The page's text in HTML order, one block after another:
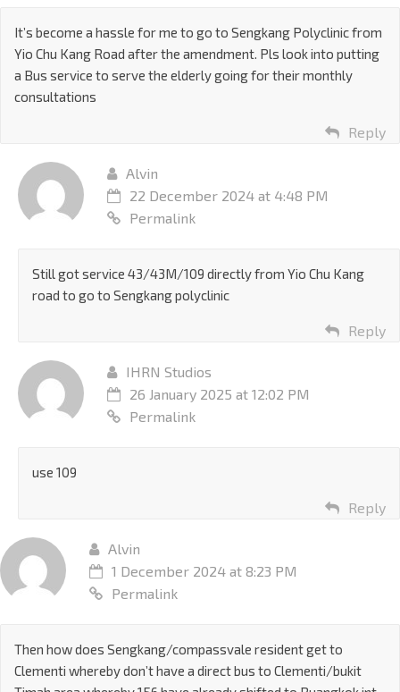
It’s become a hassle for me to go to Sengkang Polyclinic from
Yio Chu Kang Road after the amendment. Pls look into putting
a Bus service to serve the elderly going for their monthly
consultations
Reply
Alvin
22 December 2024 at 4:48 PM
Permalink
Still got service 43/43M/109 directly from Yio Chu Kang
road to go to Sengkang polyclinic
Reply
IHRN Studios
26 January 2025 at 12:02 PM
Permalink
use 109
Reply
Alvin
1 December 2024 at 8:23 PM
Permalink
Then how does Sengkang/compassvale resident get to
Clementi whereby don’t have a direct bus to Clementi/bukit